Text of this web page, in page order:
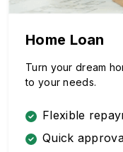
Home Loan
Turn your dream
to your needs.
Flexible
Quick